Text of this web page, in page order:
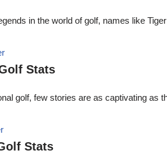
in the world of golf, names like
Stats
golf, few stories are as captivating as
Stats